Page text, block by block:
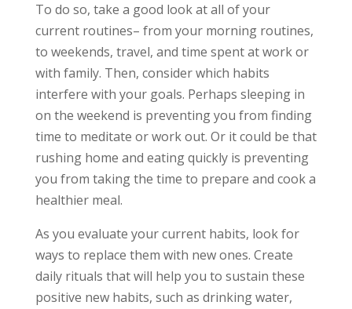
To do so, take a good look at all of your
current routines– from your morning routines,
to weekends, travel, and time spent at work or
with family. Then, consider which habits
interfere with your goals. Perhaps sleeping in
on the weekend is preventing you from finding
time to meditate or work out. Or it could be that
rushing home and eating quickly is preventing
you from taking the time to prepare and cook a
healthier meal.
As you evaluate your current habits, look for
ways to replace them with new ones. Create
daily rituals that will help you to sustain these
positive new habits, such as drinking water,